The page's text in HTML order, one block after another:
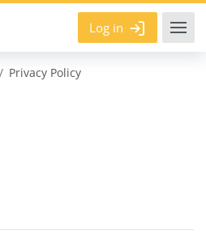
Log in
Privacy Policy